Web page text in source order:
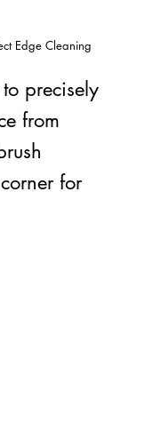
Edge Cleaning
precisely
from
for